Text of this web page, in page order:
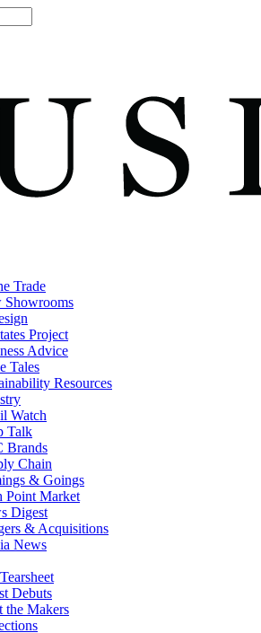
Trade
Showrooms
Project
Advice
Tales
Resources
Watch
Talk
Brands
Chain
& Goings
Point Market
Digest
& Acquisitions
News
Debuts
the Makers